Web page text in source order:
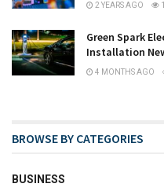
2 YEARS AGO
Green Spark
Installation
4 MONTHS AGO
BROWSE BY CATEGORIES
BUSINESS